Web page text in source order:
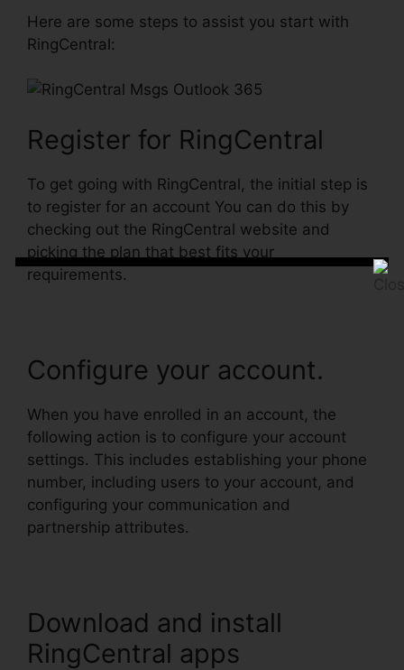
Here are some steps to assist you start with
RingCentral:
Register for RingCentral
To get going with RingCentral, the initial step is
to register for an account You can do this by
checking out the RingCentral website and
picking the plan that best fits your
requirements.
Configure your account.
When you have enrolled in an account, the
following action is to configure your account
settings. This includes establishing your phone
number, including users to your account, and
configuring your communication and
partnership attributes.
Download and install
RingCentral apps